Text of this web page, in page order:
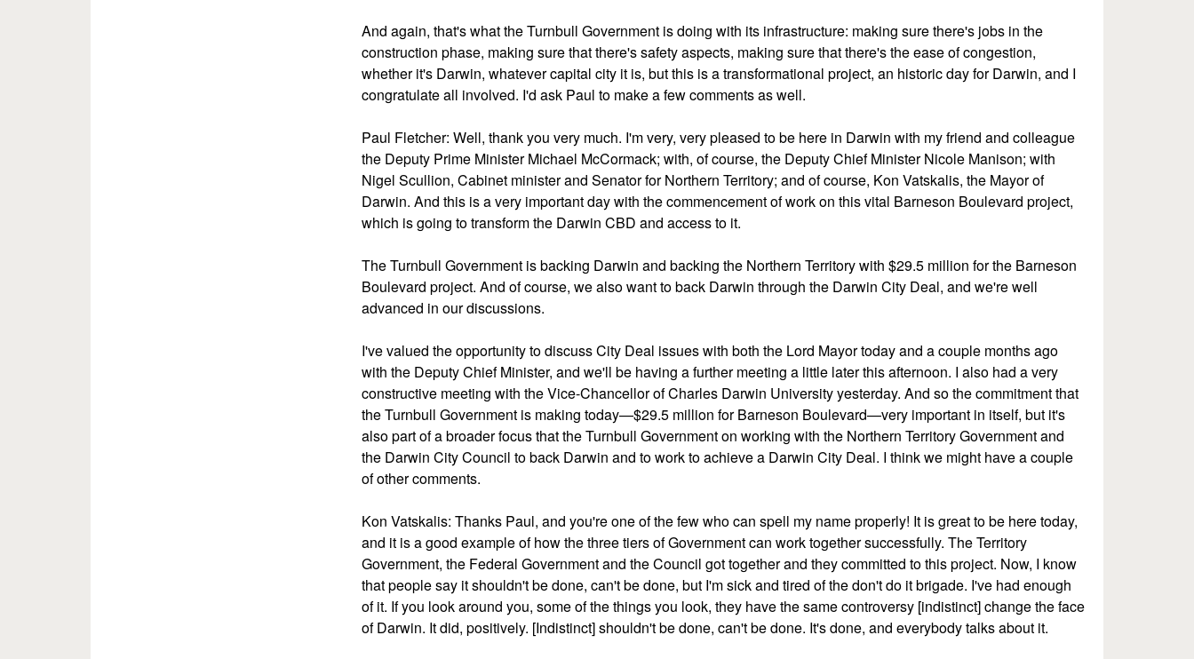
And again, that's what the Turnbull Government is doing with its infrastructure: making sure there's jobs in the
construction phase, making sure that there's safety aspects, making sure that there's the ease of congestion,
whether it's Darwin, whatever capital city it is, but this is a transformational project, an historic day for Darwin, and I
congratulate all involved. I'd ask Paul to make a few comments as well.
Paul Fletcher: Well, thank you very much. I'm very, very pleased to be here in Darwin with my friend and colleague
the Deputy Prime Minister Michael McCormack; with, of course, the Deputy Chief Minister Nicole Manison; with
Nigel Scullion, Cabinet minister and Senator for Northern Territory; and of course, Kon Vatskalis, the Mayor of
Darwin. And this is a very important day with the commencement of work on this vital Barneson Boulevard project,
which is going to transform the Darwin CBD and access to it.
The Turnbull Government is backing Darwin and backing the Northern Territory with $29.5 million for the Barneson
Boulevard project. And of course, we also want to back Darwin through the Darwin City Deal, and we're well
advanced in our discussions.
I've valued the opportunity to discuss City Deal issues with both the Lord Mayor today and a couple months ago
with the Deputy Chief Minister, and we'll be having a further meeting a little later this afternoon. I also had a very
constructive meeting with the Vice-Chancellor of Charles Darwin University yesterday. And so the commitment that
the Turnbull Government is making today—$29.5 million for Barneson Boulevard—very important in itself, but it's
also part of a broader focus that the Turnbull Government on working with the Northern Territory Government and
the Darwin City Council to back Darwin and to work to achieve a Darwin City Deal. I think we might have a couple
of other comments.
Kon Vatskalis: Thanks Paul, and you're one of the few who can spell my name properly! It is great to be here today,
and it is a good example of how the three tiers of Government can work together successfully. The Territory
Government, the Federal Government and the Council got together and they committed to this project. Now, I know
that people say it shouldn't be done, can't be done, but I'm sick and tired of the don't do it brigade. I've had enough
of it. If you look around you, some of the things you look, they have the same controversy [indistinct] change the face
of Darwin. It did, positively. [Indistinct] shouldn't be done, can't be done. It's done, and everybody talks about it.